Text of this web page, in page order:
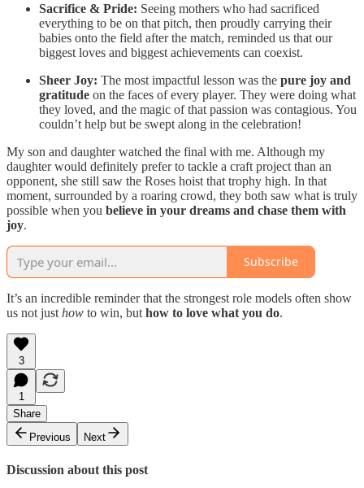
Sacrifice & Pride: Seeing mothers who had sacrificed
everything to be on that pitch, then proudly carrying their
babies onto the field after the match, reminded us that our
biggest loves and biggest achievements can coexist.
Sheer Joy: The most impactful lesson was the pure joy and
gratitude on the faces of every player. They were doing what
they loved, and the magic of that passion was contagious. You
couldn’t help but be swept along in the celebration!
My son and daughter watched the final with me. Although my
daughter would definitely prefer to tackle a craft project than an
opponent, she still saw the Roses hoist that trophy high. In that
moment, surrounded by a roaring crowd, they both saw what is truly
possible when you believe in your dreams and chase them with
joy.
Subscribe
It’s an incredible reminder that the strongest role models often show
us not just how to win, but how to love what you do.
3
1
Share
Previous
Next
Discussion about this post